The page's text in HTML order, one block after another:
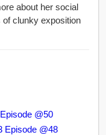
about her social
of clunky exposition
@50
Episode @48